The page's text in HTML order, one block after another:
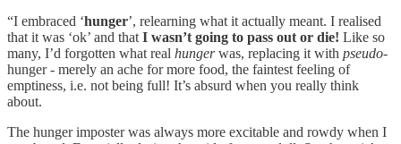
“I embraced ‘hunger’, relearning what it actually meant. I realised
that it was ‘ok’ and that I wasn’t going to pass out or die! Like so
many, I’d forgotten what real hungerwas, replacing it with pseudo-
hunger - merely an ache for more food, the faintest feeling of
emptiness, i.e. not being full! It’s absurd when you really think
about.
The hunger imposter was always more excitable and rowdy when I